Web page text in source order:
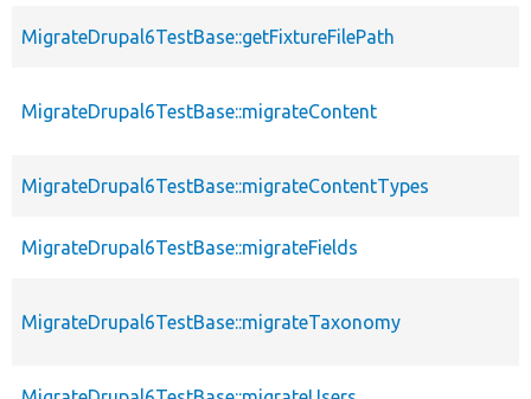
MigrateDrupal6TestBase::getFixtureFilePath
MigrateDrupal6TestBase::migrateContent
MigrateDrupal6TestBase::migrateContentTypes
MigrateDrupal6TestBase::migrateFields
MigrateDrupal6TestBase::migrateTaxonomy